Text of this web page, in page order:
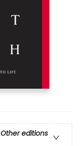
Other editions